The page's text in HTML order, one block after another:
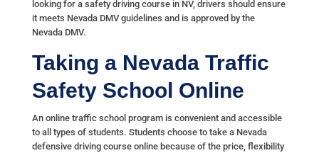
looking for a safety driving course in NV, drivers should ensure
it meets Nevada DMV guidelines and is approved by the
Nevada DMV.
Taking a Nevada Traffic
Safety School Online
An online traffic school program is convenient and accessible
to all types of students. Students choose to take a Nevada
defensive driving course online because of the price, flexibility